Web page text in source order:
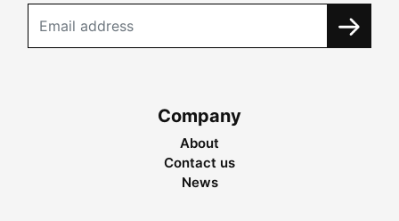
Company
About
Contact us
News